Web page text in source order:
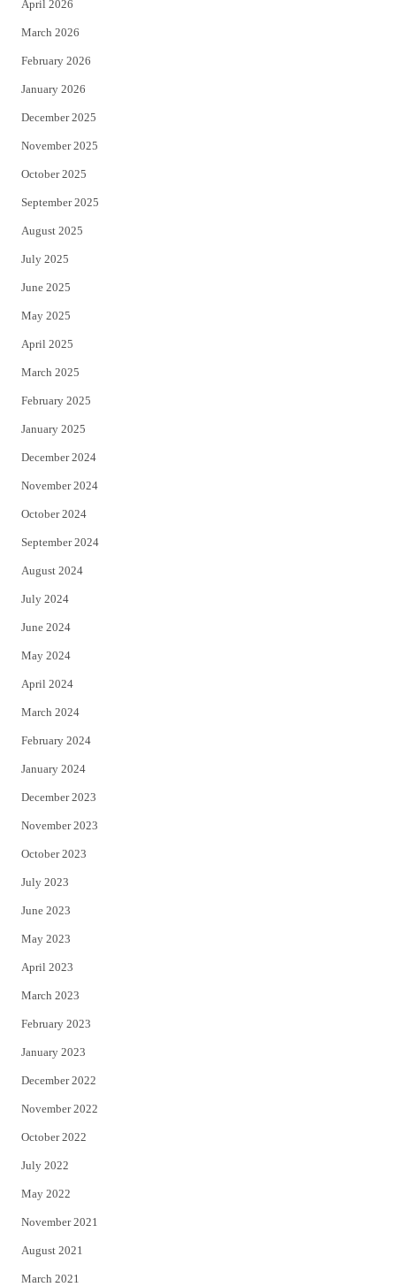
April 2026
March 2026
February 2026
January 2026
December 2025
November 2025
October 2025
September 2025
August 2025
July 2025
June 2025
May 2025
April 2025
March 2025
February 2025
January 2025
December 2024
November 2024
October 2024
September 2024
August 2024
July 2024
June 2024
May 2024
April 2024
March 2024
February 2024
January 2024
December 2023
November 2023
October 2023
July 2023
June 2023
May 2023
April 2023
March 2023
February 2023
January 2023
December 2022
November 2022
October 2022
July 2022
May 2022
November 2021
August 2021
March 2021